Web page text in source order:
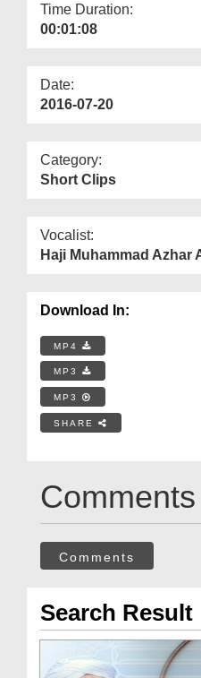
MoreTime Duration:
00:01:08
Date:
2016-07-20
Category:
Short Clips
Vocalist:
Haji Muhammad Azhar
Download In:
MP4
MP3
MP3
SHARE
Comments
Comments
Search Result